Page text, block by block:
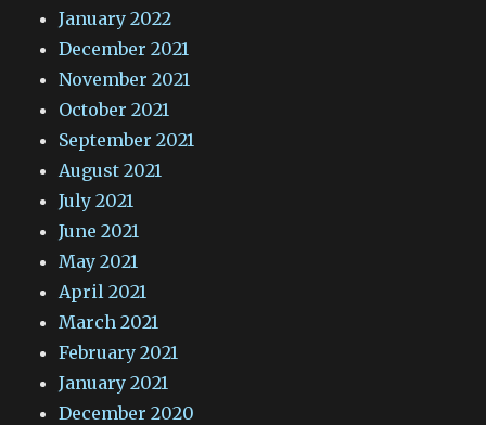
January 2022
December 2021
November 2021
October 2021
September 2021
August 2021
July 2021
June 2021
May 2021
April 2021
March 2021
February 2021
January 2021
December 2020